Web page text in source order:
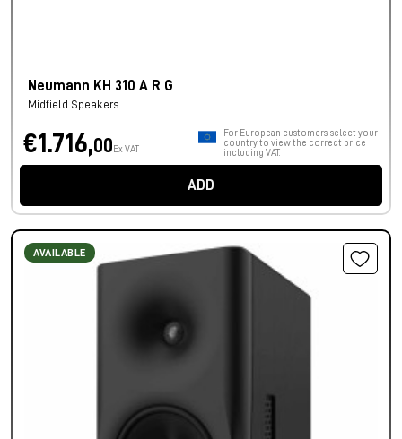
Neumann KH 310 A R G
Midfield Speakers
€1.716,00 Ex VAT
For European customers, select your
country to view the correct price
including VAT.
ADD
AVAILABLE